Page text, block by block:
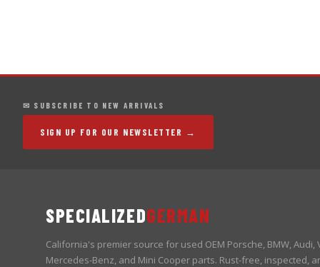
✉ SUBSCRIBE TO NEW ARRIVALS
SIGN UP FOR OUR NEWSLETTER →
SPECIALIZEDGERMAN
California's premier source for used OEM Porsche, BMW, Audi,
Mercedes-Benz, and Mini Cooper parts. Rust-free, inspected,